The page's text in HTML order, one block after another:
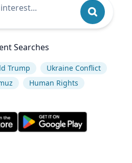
Searches
Trump
Ukraine Conflict
Human Rights